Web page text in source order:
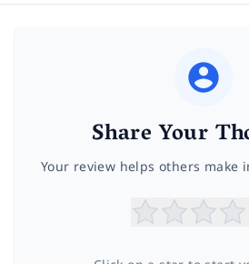
Share Your
Your review helps others make